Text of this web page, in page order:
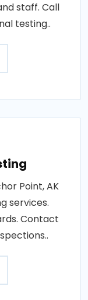
staff. Call
testing..
Point, AK
services.
Contact